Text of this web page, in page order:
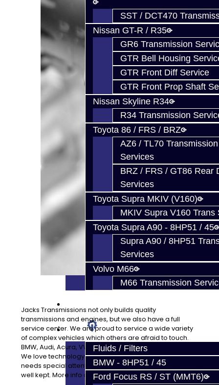
SST / DCT470
Nissan GT-R / R35
GR6 Transmission
GTR Bell Housing
GTR Front Diff Service
GTR Front Prop Shaft
Nissan Skyline R34
R34 Transmission
Toyota 86 / FRS / BRZ
AZ6 / TL70
Services
BRZ / FRS / GT86 Rear
Services
Toyota Supra MKIV (V160)
MKIV Supra V160 Trans
Toyota Supra A90 - 8HP51 / 45
Supra A90 / 8HP51
Services
Volvo M66
M66 Transmission
Parts
Fluids / Filters
BMW - 8HP51 / 45
Ford Focus RS / ST (MMT6)
Jacks Transmissions not only builds quality
transmissions and engines, but we also have a full
service center. We are proud to service a wide variety
of complex vehicles which others are afraid to touch.
BMW, Audi, Acura, VW, Ford, Mitsubishi and many more.
We love technology and welcome any vehicle which
needs special attention. Our facility is very clean and
well kept. More info about that HERE